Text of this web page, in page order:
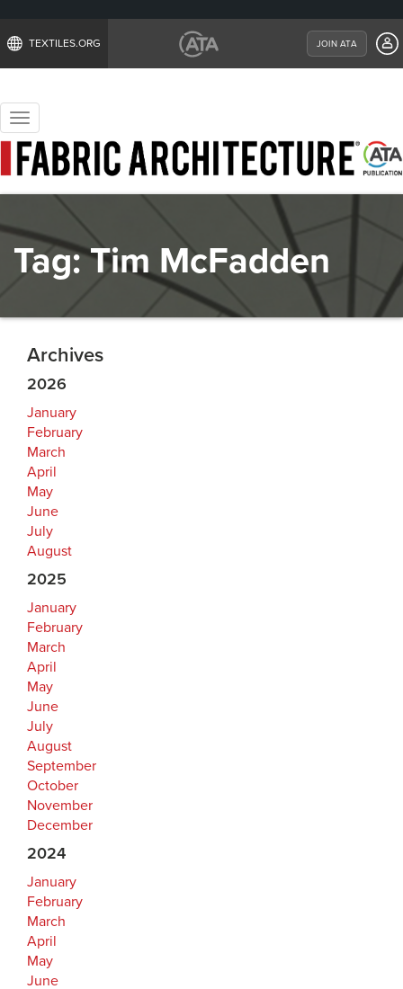
TEXTILES.ORG JOIN ATA
Toggle
navigation
Tag:Tim McFadden
Archives
2026
January
February
March
April
May
June
July
August
2025
January
February
March
April
May
June
July
August
September
October
November
December
2024
January
February
March
April
May
June